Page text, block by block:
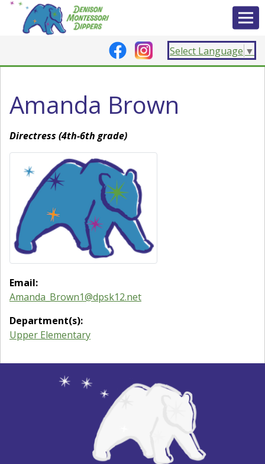
Select Language ▼
Amanda Brown
Directress (4th-6th grade)
Email:
Amanda_Brown1@dpsk12.net
Department(s):
Upper Elementary